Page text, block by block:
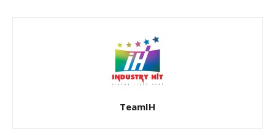
TeamIH